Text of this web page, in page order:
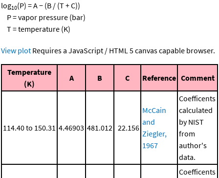
log10(P) = A − (B / (T + C))
P = vapor pressure (bar)
T = temperature (K)
View plot Requires a JavaScript / HTML 5 canvas capable browser.
Temperature
(K)
A B C Reference Comment
114.40 to 150.31 4.46903 481.012 22.156
McCain
and
Ziegler,
1967
Coefficents
calculated
by NIST
from
author's
data.
Coefficents